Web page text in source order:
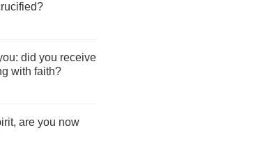
did you receive
with faith?
are you now